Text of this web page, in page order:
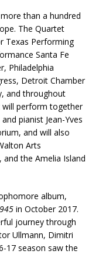
than a hundred
The Quartet
Texas Performing
Santa Fe
Philadelphia
Detroit Chamber
and throughout
will perform together
pianist Jean-Yves
and will also
Arts
and the Amelia Island
album,
in October 2017.
journey through
Ullmann, Dimitri
17 season saw the